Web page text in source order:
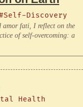
Discovery
amor fati, I reflect on the
of self-overcoming: a
Health